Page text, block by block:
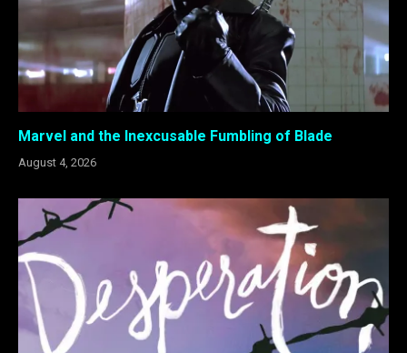
Marvel and the Inexcusable Fumbling of Blade
August 4, 2026